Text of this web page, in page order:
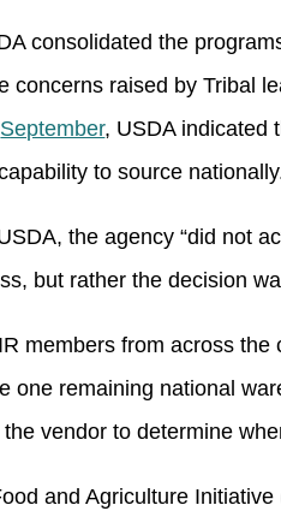
consolidated the
concerns raised by Tribal
September, USDA indicated
to source
the agency “did not
but rather the decision
members from across
one remaining national
vendor to determine
and Agriculture